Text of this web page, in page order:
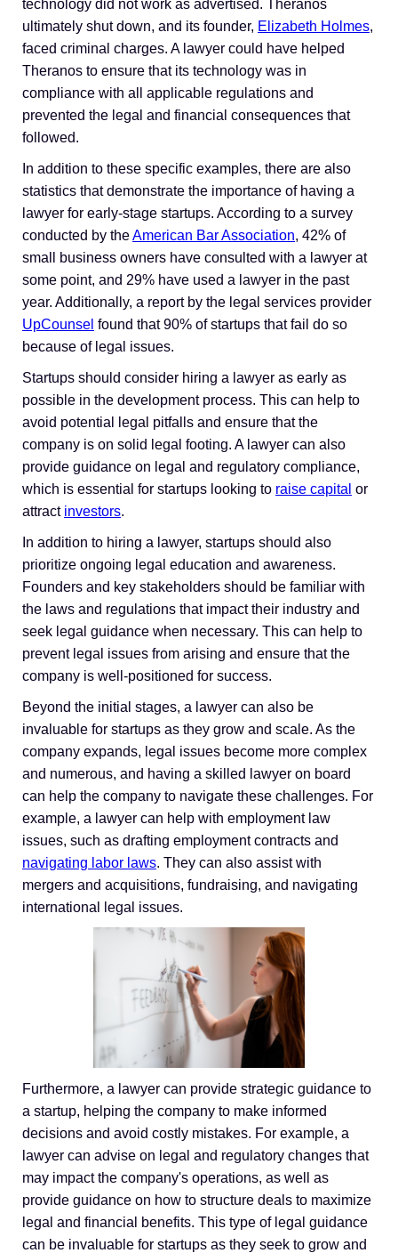
technology did not work as advertised. Theranos
ultimately shut down, and its founder, Elizabeth Holmes,
faced criminal charges. A lawyer could have helped
Theranos to ensure that its technology was in
compliance with all applicable regulations and
prevented the legal and financial consequences that
followed.
In addition to these specific examples, there are also
statistics that demonstrate the importance of having a
lawyer for early-stage startups. According to a survey
conducted by theAmerican Bar Association, 42% of
small business owners have consulted with a lawyer at
some point, and 29% have used a lawyer in the past
year. Additionally, a report by the legal services provider
UpCounsel found that 90% of startups that fail do so
because of legal issues.
Startups should consider hiring a lawyer as early as
possible in the development process. This can help to
avoid potential legal pitfalls and ensure that the
company is on solid legal footing. A lawyer can also
provide guidance on legal and regulatory compliance,
which is essential for startups looking to raise capital or
attract investors.
In addition to hiring a lawyer, startups should also
prioritize ongoing legal education and awareness.
Founders and key stakeholders should be familiar with
the laws and regulations that impact their industry and
seek legal guidance when necessary. This can help to
prevent legal issues from arising and ensure that the
company is well-positioned for success.
Beyond the initial stages, a lawyer can also be
invaluable for startups as they grow and scale. As the
company expands, legal issues become more complex
and numerous, and having a skilled lawyer on board
can help the company to navigate these challenges. For
example, a lawyer can help with employment law
issues, such as drafting employment contracts and
navigating labor laws. They can also assist with
mergers and acquisitions, fundraising, and navigating
international legal issues.
Furthermore, a lawyer can provide strategic guidance to
a startup, helping the company to make informed
decisions and avoid costly mistakes. For example, a
lawyer can advise on legal and regulatory changes that
may impact the company's operations, as well as
provide guidance on how to structure deals to maximize
legal and financial benefits. This type of legal guidance
can be invaluable for startups as they seek to grow and